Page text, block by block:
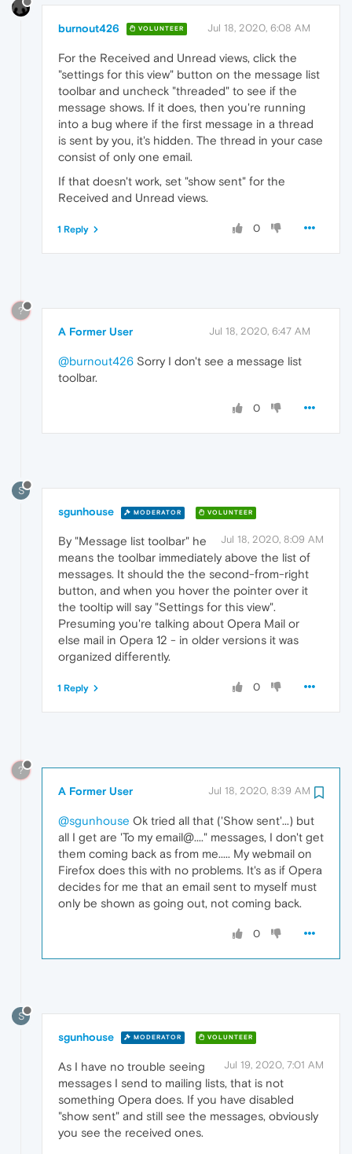
burnout426 VOLUNTEER Jul 18, 2020, 6:08 AM
For the Received and Unread views, click the
"settings for this view" button on the message list
toolbar and uncheck "threaded" to see if the
message shows. If it does, then you're running
into a bug where if the first message in a thread
is sent by you, it's hidden. The thread in your case
consist of only one email.
If that doesn't work, set "show sent" for the
Received and Unread views.
0
1 Reply
?
A Former User Jul 18, 2020, 6:47 AM
@burnout426 Sorry I don't see a message list
toolbar.
0
S
sgunhouse MODERATOR VOLUNTEER
Jul 18, 2020, 8:09 AM
By "Message list toolbar" he
means the toolbar immediately above the list of
messages. It should the the second-from-right
button, and when you hover the pointer over it
the tooltip will say "Settings for this view".
Presuming you're talking about Opera Mail or
else mail in Opera 12 - in older versions it was
organized differently.
0
1 Reply
?
A Former User Jul 18, 2020, 8:39 AM
@sgunhouse Ok tried all that ('Show sent'...) but
all I get are 'To my email@...." messages, I don't get
them coming back as from me..... My webmail on
Firefox does this with no problems. It's as if Opera
decides for me that an email sent to myself must
only be shown as going out, not coming back.
0
S
sgunhouse MODERATOR VOLUNTEER
Jul 19, 2020, 7:01 AM
As I have no trouble seeing
messages I send to mailing lists, that is not
something Opera does. If you have disabled
"show sent" and still see the messages, obviously
you see the received ones.